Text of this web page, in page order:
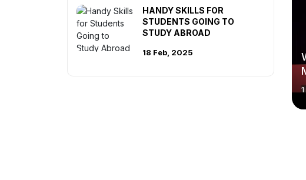
HANDY SKILLS FOR
STUDENTS GOING TO
STUDY ABROAD
18 Feb, 2025